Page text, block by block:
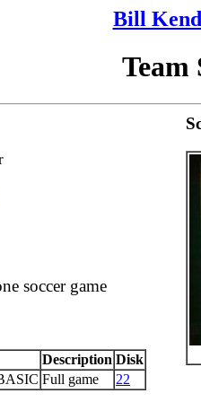
Bill
Team
soccer game
Description Disk
Full game 22